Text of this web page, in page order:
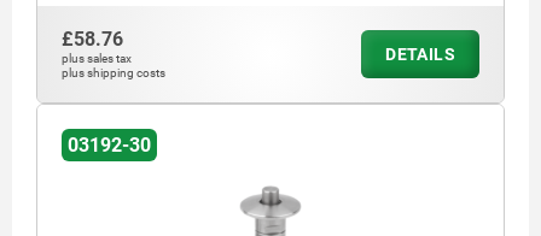
£58.76
plus sales tax
plus shipping costs
DETAILS
03192-30